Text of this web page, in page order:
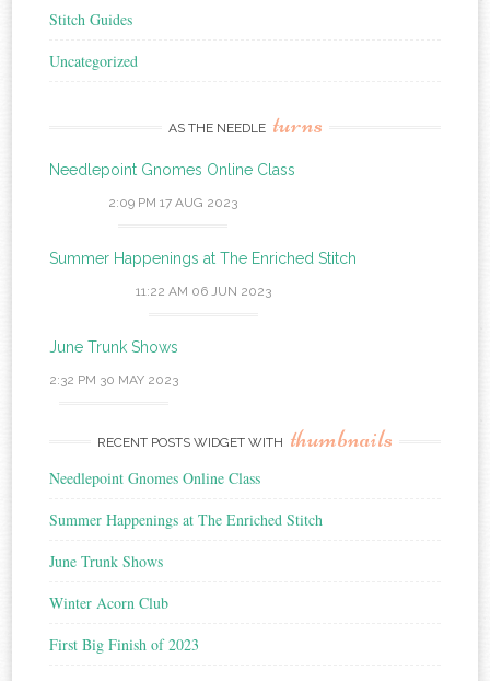
Stitch Guides
Uncategorized
AS THE NEEDLE turns
Needlepoint Gnomes Online Class
2:09 PM 17 AUG 2023
Summer Happenings at The Enriched Stitch
11:22 AM 06 JUN 2023
June Trunk Shows
2:32 PM 30 MAY 2023
RECENT POSTS WIDGET WITH thumbnails
Needlepoint Gnomes Online Class
Summer Happenings at The Enriched Stitch
June Trunk Shows
Winter Acorn Club
First Big Finish of 2023